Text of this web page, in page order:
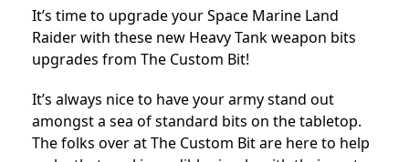
It’s time to upgrade your Space Marine Land
Raider with these new Heavy Tank weapon bits
upgrades from The Custom Bit!
It’s always nice to have your army stand out
amongst a sea of standard bits on the tabletop.
The folks over at The Custom Bit are here to help